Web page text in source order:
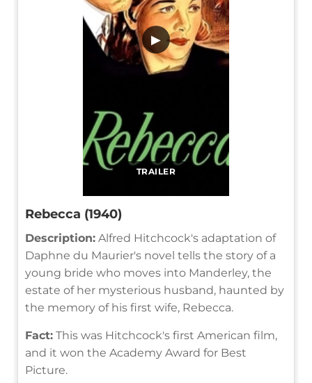
TRAILER
▶
Rebecca (1940)
Description: Alfred Hitchcock's adaptation of
Daphne du Maurier's novel tells the story of a
young bride who moves into Manderley, the
estate of her mysterious husband, haunted by
the memory of his first wife, Rebecca.
Fact: This was Hitchcock's first American film,
and it won the Academy Award for Best
Picture.